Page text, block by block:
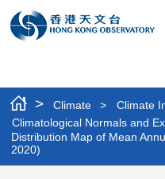
> Climate > Climate
Climatological Normals and
Distribution Map of Mean
2020)